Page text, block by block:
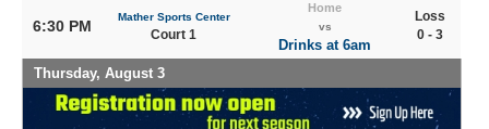
6:30 PM
Mather Sports Center
Court 1
Home
vs
Drinks at 6am
Loss
0 - 3
Thursday, August 3